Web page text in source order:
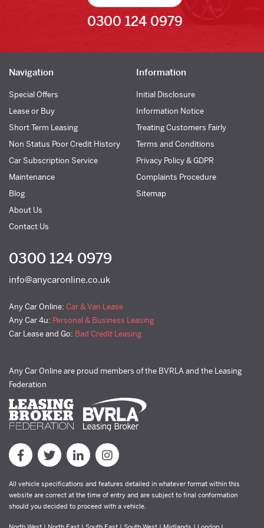
0300 124 0979
Navigation
Special Offers
Lease or Buy
Short Term Leasing
Non Status Poor Credit History
Car Subscription Service
Maintenance
Blog
About Us
Contact Us
Information
Initial Disclosure
Information Notice
Treating Customers Fairly
Terms and Conditions
Privacy Policy & GDPR
Complaints Procedure
Sitemap
0300 124 0979
info@anycaronline.co.uk
Any Car Online: Car & Van Lease
Any Car 4u: Personal & Business Leasing
Car Lease and Go: Bad Credit Leasing
Any Car Online are proud members of the BVRLA and the Leasing
Federation
All vehicle specifications and features detailed in whatever format within this
website are correct at the time of entry and are subject to final conformation
should you decided to proceed with a vehicle.